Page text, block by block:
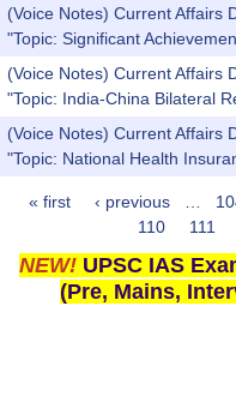
(Voice Notes) Current Affairs
"Topic: Significant
(Voice Notes) Current Affairs
"Topic: India-China Bilateral
(Voice Notes) Current Affairs
"Topic: National Health
Pages
« first ‹ previous
110
111
NEW! UPSC IAS
(Pre, Mains,